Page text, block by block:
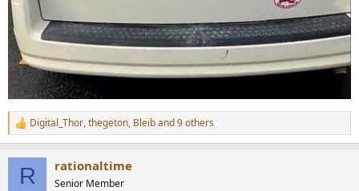
R
e
Digital_Thor,thegeton, Bleiband 9 others
R rationaltime
Senior Member